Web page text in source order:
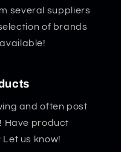
several suppliers
of brands
and often post
Have product
us know!